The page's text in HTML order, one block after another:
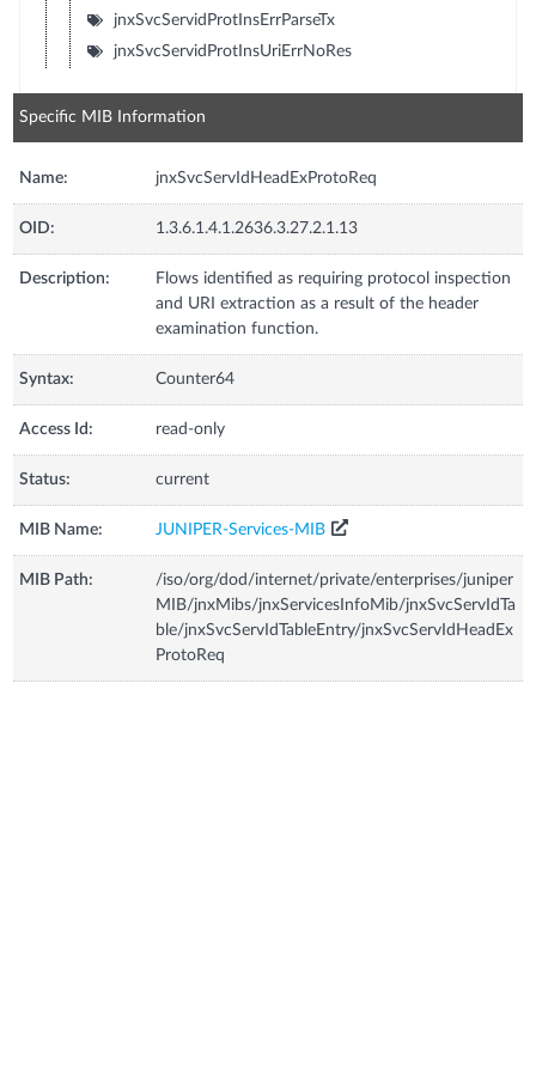
jnxSvcServidProtInsErrParseTx
jnxSvcServidProtInsUriErrNoRes
Specific MIB Information
Name: jnxSvcServIdHeadExProtoReq
OID: 1.3.6.1.4.1.2636.3.27.2.1.13
Description:
Flows identified as requiring protocol inspection
and URI extraction as a result of the header
examination function.
Syntax: Counter64
Access Id: read-only
Status: current
MIB Name: JUNIPER-Services-MIB
MIB Path:
/iso/org/dod/internet/private/enterprises/juniper
MIB/jnxMibs/jnxServicesInfoMib/jnxSvcServIdTa
ble/jnxSvcServIdTableEntry/jnxSvcServIdHeadEx
ProtoReq